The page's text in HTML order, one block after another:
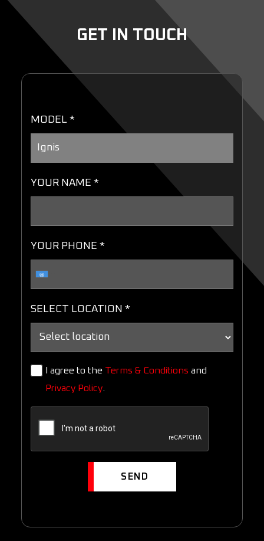
GET IN TOUCH
MODEL *
YOUR NAME *
YOUR PHONE *
SELECT LOCATION *
I agree to the Terms & Conditions and
Privacy Policy.
SEND